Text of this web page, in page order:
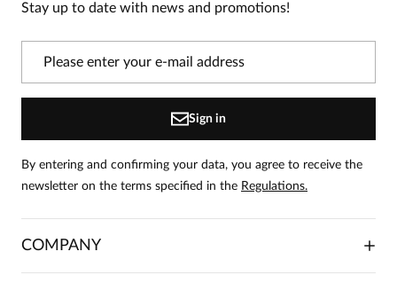
On our website, only people who have purchased
Stay up to date with news and promotions!
Sign in
By entering and confirming your data, you agree to receive the
newsletter on the terms specified in the Regulations.
COMPANY